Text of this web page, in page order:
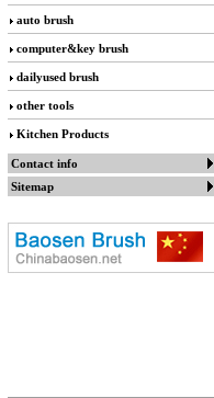
auto brush
computer&key brush
dailyused brush
other tools
Kitchen Products
Contact info
Sitemap